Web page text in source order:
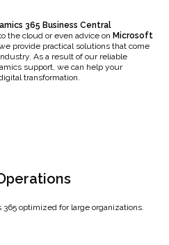
365 Business Central
the cloud or even advice on Microsoft
provide practical solutions that come
As a result of our reliable
support, we can help your
transformation.
optimized for large organizations.